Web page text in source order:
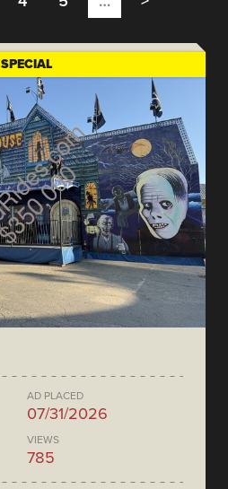
SPECIAL
AD PLACED
07/31/2026
VIEWS
785